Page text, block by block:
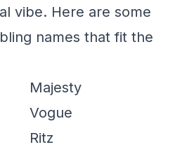
vibe. Here are some
names that fit the
Majesty
Vogue
Ritz